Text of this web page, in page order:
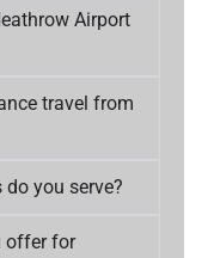
Airport
travel from
you serve?
offer for